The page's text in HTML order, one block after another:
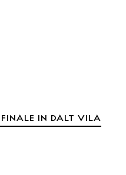
FINALE IN DALT VILA